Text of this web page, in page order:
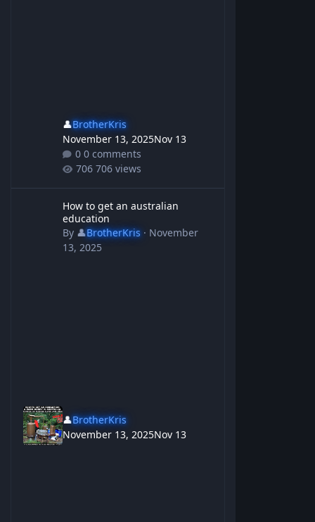
👤BrotherKris
November 13, 2025Nov 13
0 comments
706 views
How to get an australian
education
By 👤BrotherKris· November
13, 2025
👤BrotherKris
November 13, 2025Nov 13